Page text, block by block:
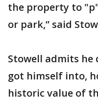
the property to
or park,” said
Stowell admits
got himself into,
historic value of